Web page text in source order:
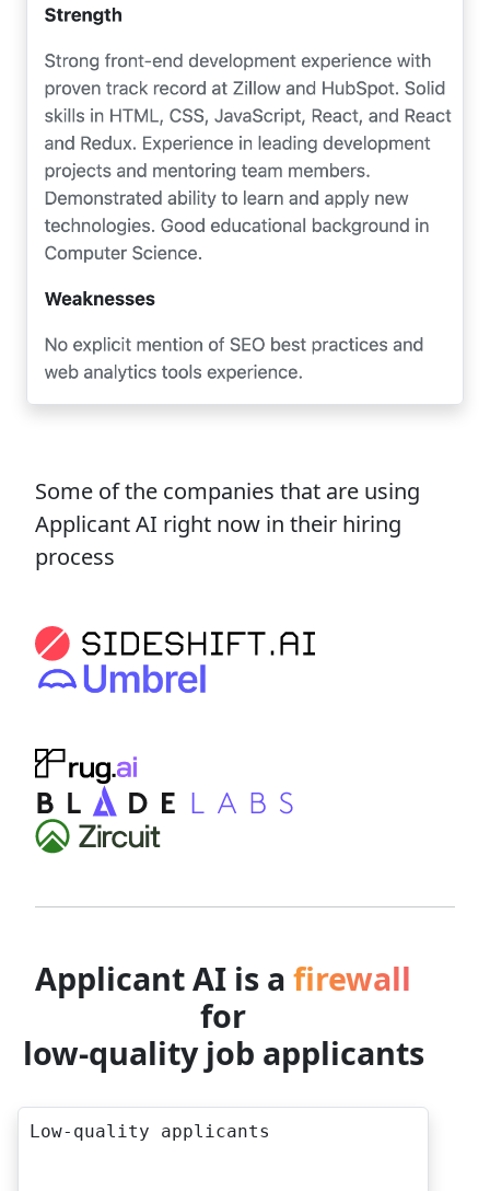
Some of the companies that are using
Applicant AI right now in their hiring
process
Applicant AI is a firewall
for
low-quality job applicants
Low-quality applicants